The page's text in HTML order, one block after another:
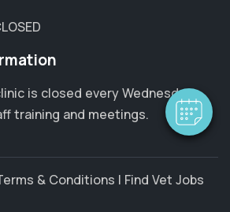
is closed every Wednesday
training and meetings.
& Conditions | Find Vet Jobs